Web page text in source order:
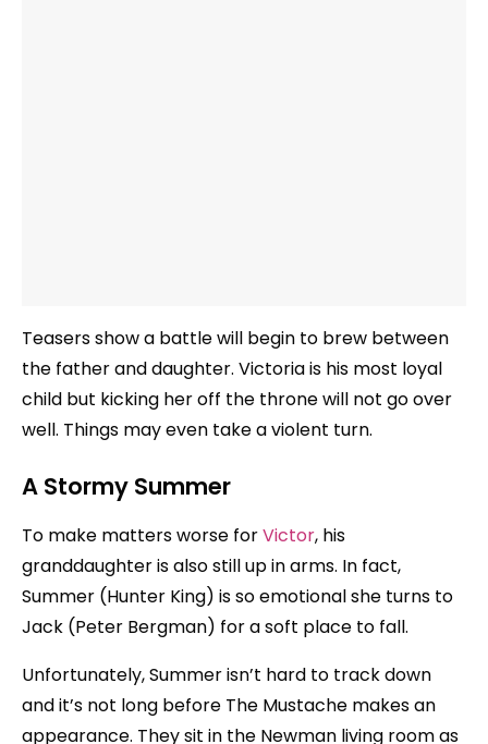
Teasers show a battle will begin to brew between
the father and daughter. Victoria is his most loyal
child but kicking her off the throne will not go over
well. Things may even take a violent turn.
A Stormy Summer
To make matters worse forVictor, his
granddaughter is also still up in arms. In fact,
Summer (Hunter King) is so emotional she turns to
Jack (Peter Bergman) for a soft place to fall.
Unfortunately, Summer isn’t hard to track down
and it’s not long before The Mustache makes an
appearance. They sit in the Newman living room as